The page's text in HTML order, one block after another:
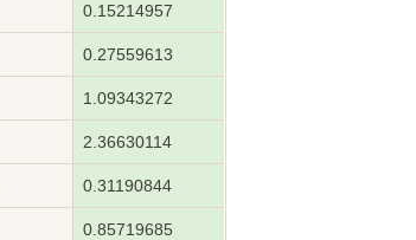
0.15214957
0.27559613
1.09343272
2.36630114
0.31190844
0.85719685